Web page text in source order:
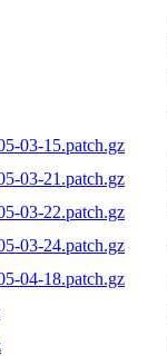
03-15.patch.gz
03-21.patch.gz
03-22.patch.gz
03-24.patch.gz
04-18.patch.gz